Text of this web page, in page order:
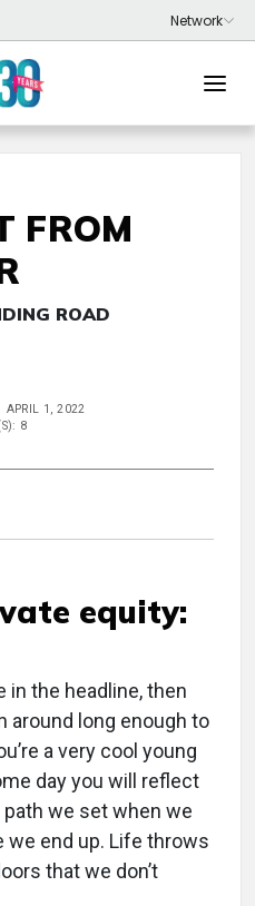
FROM
ROAD
APRIL 1, 2022
8
equity:
the headline, then
around long enough to
a very cool young
day you will reflect
we set when we
we end up. Life throws
that we don’t